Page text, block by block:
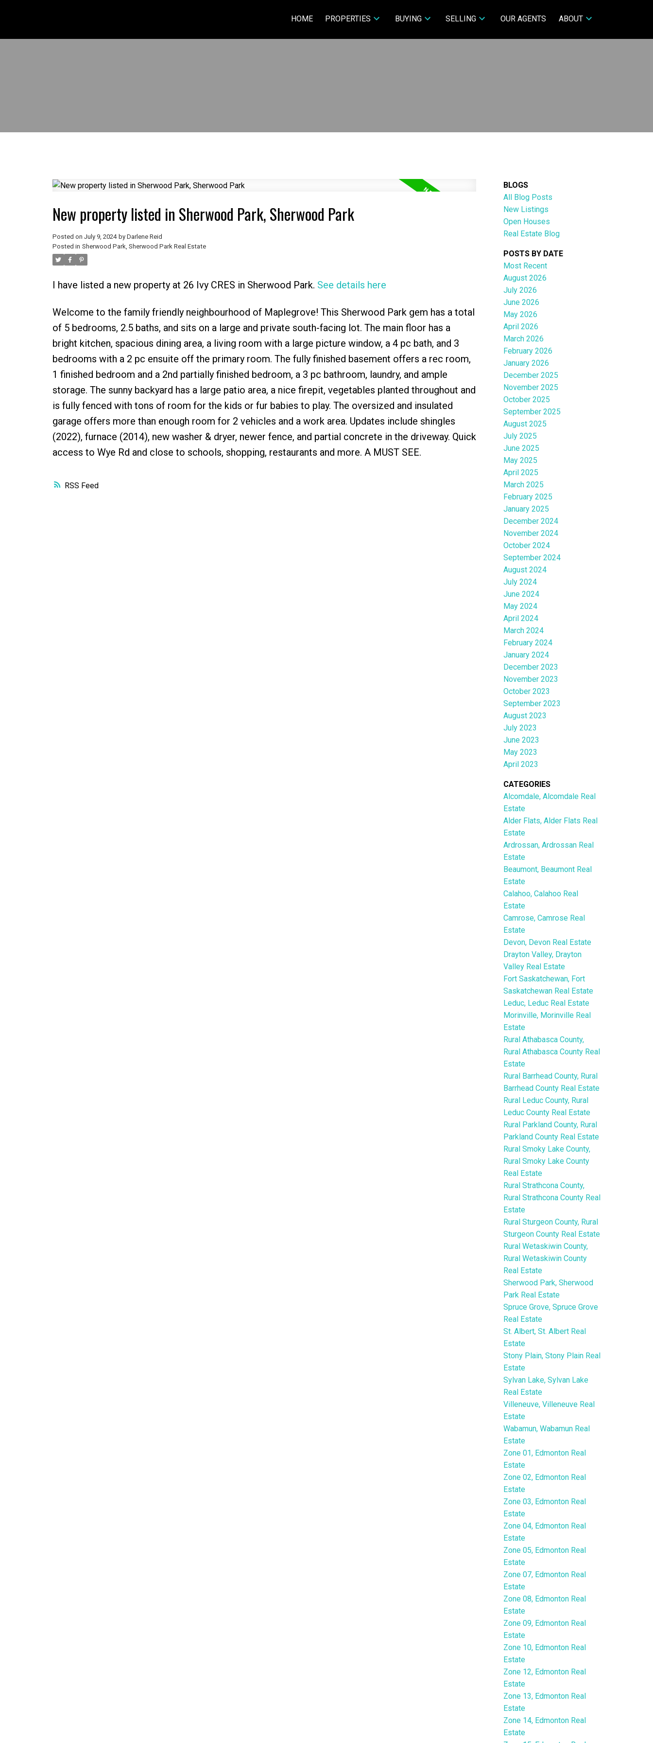
HOME PROPERTIES BUYING SELLING OUR AGENTS ABOUT
Price Filters
RSS
New property listed in Sherwood Park, Sherwood Park
Posted on July 9, 2024 by Darlene Reid
Posted in Sherwood Park, Sherwood Park Real Estate
I have listed a new property at 26 Ivy CRES in Sherwood Park. See details here
Welcome to the family friendly neighbourhood of Maplegrove! This Sherwood Park gem has a total
of 5 bedrooms, 2.5 baths, and sits on a large and private south-facing lot. The main floor has a
bright kitchen, spacious dining area, a living room with a large picture window, a 4 pc bath, and 3
bedrooms with a 2 pc ensuite off the primary room. The fully finished basement offers a rec room,
1 finished bedroom and a 2nd partially finished bedroom, a 3 pc bathroom, laundry, and ample
storage. The sunny backyard has a large patio area, a nice firepit, vegetables planted throughout and
is fully fenced with tons of room for the kids or fur babies to play. The oversized and insulated
garage offers more than enough room for 2 vehicles and a work area. Updates include shingles
(2022), furnace (2014), new washer & dryer, newer fence, and partial concrete in the driveway. Quick
access to Wye Rd and close to schools, shopping, restaurants and more. A MUST SEE.
BLOGS
All Blog Posts
New Listings
Open Houses
Real Estate Blog
POSTS BY DATE
Most Recent
August 2026
July 2026
June 2026
May 2026
April 2026
March 2026
February 2026
January 2026
December 2025
November 2025
October 2025
September 2025
August 2025
July 2025
June 2025
May 2025
April 2025
March 2025
February 2025
January 2025
December 2024
November 2024
October 2024
September 2024
August 2024
July 2024
June 2024
May 2024
April 2024
March 2024
February 2024
January 2024
December 2023
November 2023
October 2023
September 2023
August 2023
July 2023
June 2023
May 2023
April 2023
CATEGORIES
Alcomdale, Alcomdale Real
Estate
Alder Flats, Alder Flats Real
Estate
Ardrossan, Ardrossan Real
Estate
Beaumont, Beaumont Real
Estate
Calahoo, Calahoo Real
Estate
Camrose, Camrose Real
Estate
Devon, Devon Real Estate
Drayton Valley, Drayton
Valley Real Estate
Fort Saskatchewan, Fort
Saskatchewan Real Estate
Leduc, Leduc Real Estate
Morinville, Morinville Real
Estate
Rural Athabasca County,
Rural Athabasca County Real
Estate
Rural Barrhead County, Rural
Barrhead County Real Estate
Rural Leduc County, Rural
Leduc County Real Estate
Rural Parkland County, Rural
Parkland County Real Estate
Rural Smoky Lake County,
Rural Smoky Lake County
Real Estate
Rural Strathcona County,
Rural Strathcona County Real
Estate
Rural Sturgeon County, Rural
Sturgeon County Real Estate
Rural Wetaskiwin County,
Rural Wetaskiwin County
Real Estate
Sherwood Park, Sherwood
Park Real Estate
Spruce Grove, Spruce Grove
Real Estate
St. Albert, St. Albert Real
Estate
Stony Plain, Stony Plain Real
Estate
Sylvan Lake, Sylvan Lake
Real Estate
Villeneuve, Villeneuve Real
Estate
Wabamun, Wabamun Real
Estate
Zone 01, Edmonton Real
Estate
Zone 02, Edmonton Real
Estate
Zone 03, Edmonton Real
Estate
Zone 04, Edmonton Real
Estate
Zone 05, Edmonton Real
Estate
Zone 07, Edmonton Real
Estate
Zone 08, Edmonton Real
Estate
Zone 09, Edmonton Real
Estate
Zone 10, Edmonton Real
Estate
Zone 12, Edmonton Real
Estate
Zone 13, Edmonton Real
Estate
Zone 14, Edmonton Real
Estate